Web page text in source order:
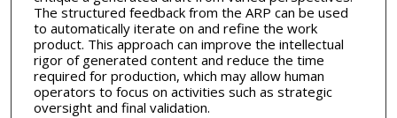
The structured feedback from the ARP can be used
to automatically iterate on and refine the work
product. This approach can improve the intellectual
rigor of generated content and reduce the time
required for production, which may allow human
operators to focus on activities such as strategic
oversight and final validation.